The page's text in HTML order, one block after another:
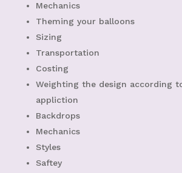
Mechanics
Theming your balloons
Sizing
Transportation
Costing
Weighting the design according
appliction
Backdrops
Mechanics
Styles
Saftey